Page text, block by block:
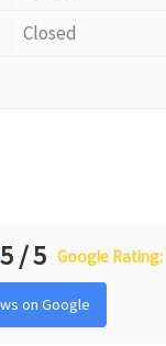
Closed
5 / 5 Google Rating:
on Google